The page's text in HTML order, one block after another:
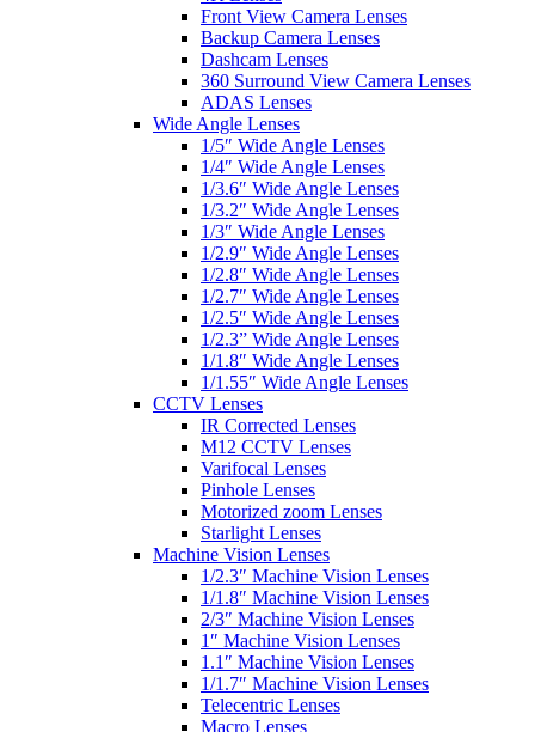
Front View Camera Lenses
Backup Camera Lenses
Dashcam Lenses
360 Surround View Camera Lenses
ADAS Lenses
Wide Angle Lenses
1/5″ Wide Angle Lenses
1/4″ Wide Angle Lenses
1/3.6″ Wide Angle Lenses
1/3.2″ Wide Angle Lenses
1/3″ Wide Angle Lenses
1/2.9″ Wide Angle Lenses
1/2.8″ Wide Angle Lenses
1/2.7″ Wide Angle Lenses
1/2.5″ Wide Angle Lenses
1/2.3” Wide Angle Lenses
1/1.8″ Wide Angle Lenses
1/1.55″ Wide Angle Lenses
CCTV Lenses
IR Corrected Lenses
M12 CCTV Lenses
Varifocal Lenses
Pinhole Lenses
Motorized zoom Lenses
Starlight Lenses
Machine Vision Lenses
1/2.3″ Machine Vision Lenses
1/1.8″ Machine Vision Lenses
2/3″ Machine Vision Lenses
1″ Machine Vision Lenses
1.1″ Machine Vision Lenses
1/1.7″ Machine Vision Lenses
Telecentric Lenses
Macro Lenses